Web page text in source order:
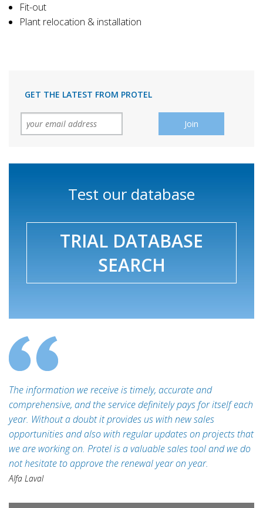
Fit-out
Plant relocation & installation
GET THE LATEST FROM PROTEL
Test our database
TRIAL DATABASE
SEARCH
The information we receive is timely, accurate and
comprehensive, and the service definitely pays for itself each
year. Without a doubt it provides us with new sales
opportunities and also with regular updates on projects that
we are working on. Protel is a valuable sales tool and we do
not hesitate to approve the renewal year on year.
Alfa Laval